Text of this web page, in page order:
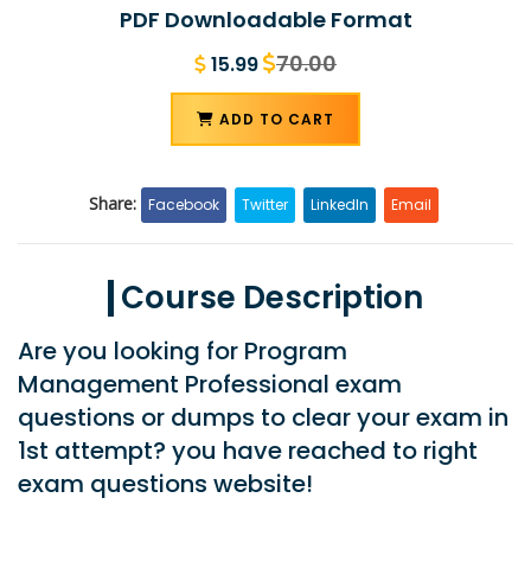
PDF Downloadable Format
15.99 70.00
ADD TO CART
Share: Facebook Twitter LinkedIn Email
Course Description
Are you looking for Program
Management Professional exam
questions or dumps to clear your exam in
1st attempt? you have reached to right
exam questions website!